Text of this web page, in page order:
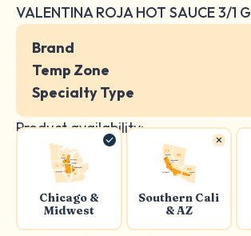
VALENTINA ROJA HOT SAUCE 3/1 G
Brand
Temp Zone
Specialty Type
Product availability:
Chicago &
Midwest
Southern Cali
& AZ